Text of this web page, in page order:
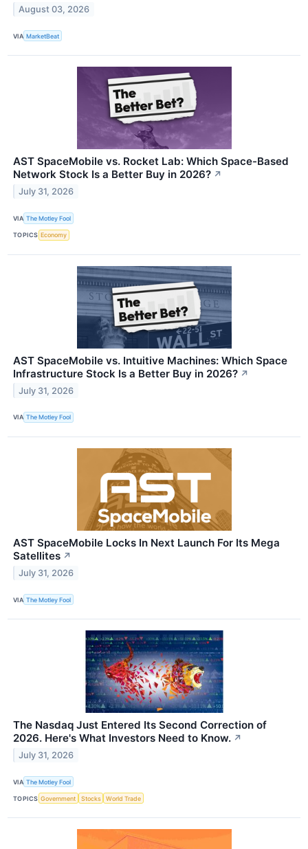
August 03, 2026
VIA MarketBeat
AST SpaceMobile vs. Rocket Lab: Which Space-Based
Network Stock Is a Better Buy in 2026? ↗
July 31, 2026
VIA The Motley Fool
TOPICS Economy
AST SpaceMobile vs. Intuitive Machines: Which Space
Infrastructure Stock Is a Better Buy in 2026? ↗
July 31, 2026
VIA The Motley Fool
AST SpaceMobile Locks In Next Launch For Its Mega
Satellites ↗
July 31, 2026
VIA The Motley Fool
The Nasdaq Just Entered Its Second Correction of
2026. Here's What Investors Need to Know. ↗
July 31, 2026
VIA The Motley Fool
TOPICS Government Stocks World Trade